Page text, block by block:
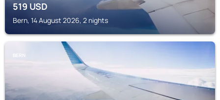
519USD
Bern, 14 August 2026, 2 nights
BERN